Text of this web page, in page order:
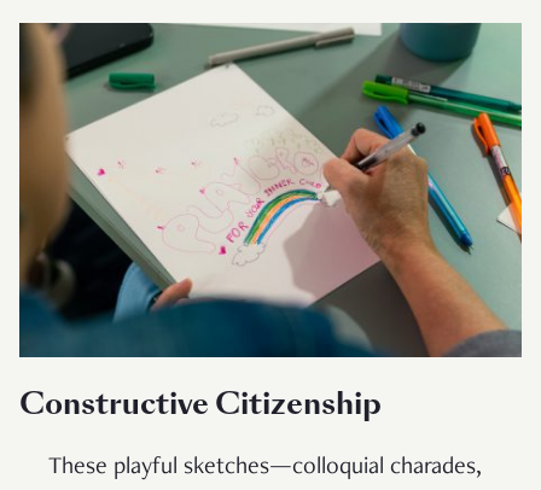
Constructive Citizenship
These playful sketches—colloquial charades,